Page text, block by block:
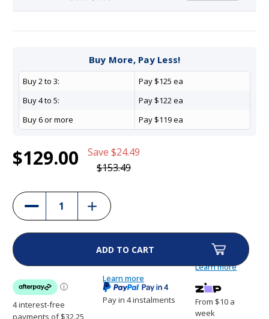
PetSafe Barking Collar - PBC17-16635
$129.00
(16%)
Buy More, Pay Less!
Buy 2 to 3:
Pay $125 ea
Buy 4 to 5:
Pay $122 ea
Buy 6 or more
Pay $119 ea
$129.00 Save $24.49
$153.49
Decrease
Quantity
of
Barking
16635
Increase
Quantity
of
Barking
16635
Pay in 4 instalments
Learn more
From $10 a
week
Learn more